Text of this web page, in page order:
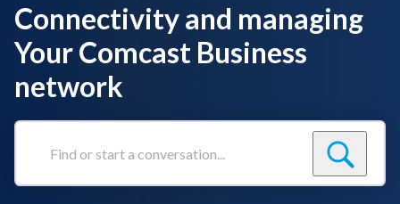
Connectivity and managing
Your Comcast Business
network
Find